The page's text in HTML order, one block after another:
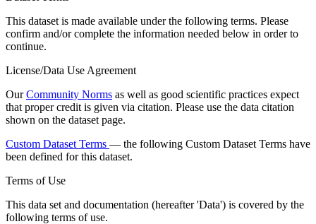
This dataset is made available under the following terms. Please
confirm and/or complete the information needed below in order to
continue.
License/Data Use Agreement
OurCommunity Norms as well as good scientific practices expect
that proper credit is given via citation. Please use the data citation
shown on the dataset page.
Custom Dataset Terms — the following Custom Dataset Terms have
been defined for this dataset.
Terms of Use
This data set and documentation (hereafter 'Data') is covered by the
following terms of use.